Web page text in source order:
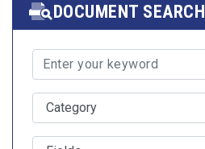
DOCUMENT SEARCH